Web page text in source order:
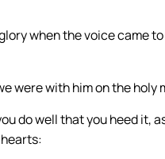
when the voice came
were with him on the holy
do well that you heed it,